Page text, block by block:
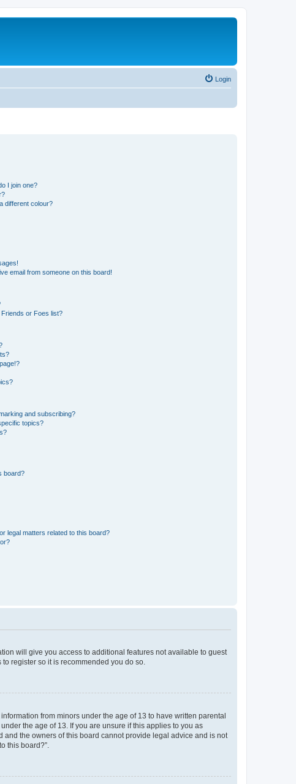
Login
I join one?
different colour?
email from someone on this board!
or Foes list?
and subscribing?
topics?
board?
legal matters related to this board?
will give you access to additional features not available to guest
register so it is recommended you do so.
from minors under the age of 13 to have written parental
the age of 13. If you are unsure if this applies to you as
the owners of this board cannot provide legal advice and is not
this board?”.